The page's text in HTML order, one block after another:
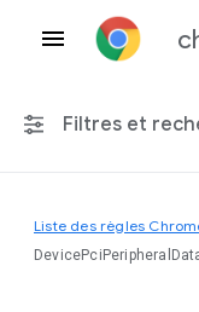
Filtres et
Toute plate-
Liste des règles